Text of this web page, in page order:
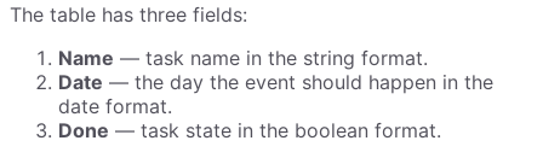
The table has three fields:
Name — task name in the string format.
Date — the day the event should happen in the
date format.
Done — task state in the boolean format.